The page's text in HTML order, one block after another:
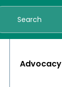
Advocacy